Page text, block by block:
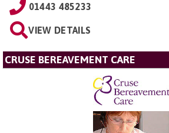
01443 485233
VIEW DETAILS
CRUSE BEREAVEMENT CARE